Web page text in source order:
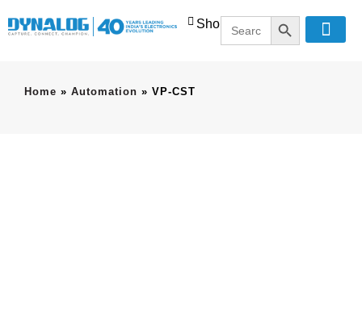
ShopSearch
for:
SEARCH
Home » Automation » VP-CST